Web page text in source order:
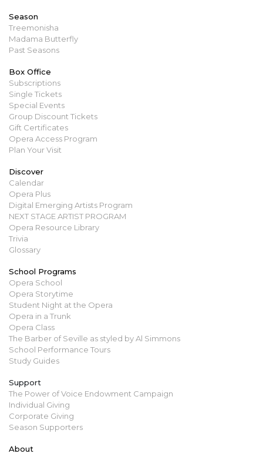
Season
Treemonisha
Madama Butterfly
Past Seasons
Box Office
Subscriptions
Single Tickets
Special Events
Group Discount Tickets
Gift Certificates
Opera Access Program
Plan Your Visit
Discover
Calendar
Opera Plus
Digital Emerging Artists Program
NEXT STAGE ARTIST PROGRAM
Opera Resource Library
Trivia
Glossary
School Programs
Opera School
Opera Storytime
Student Night at the Opera
Opera in a Trunk
Opera Class
The Barber of Seville as styled by Al Simmons
School Performance Tours
Study Guides
Support
The Power of Voice Endowment Campaign
Individual Giving
Corporate Giving
Season Supporters
About